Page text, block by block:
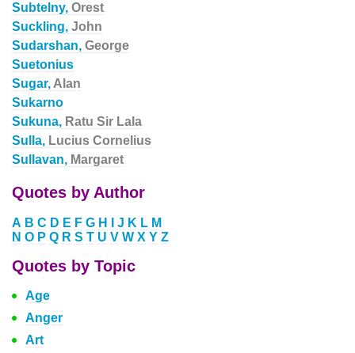
Subtelny, Orest
Suckling, John
Sudarshan, George
Suetonius
Sugar, Alan
Sukarno
Sukuna, Ratu Sir Lala
Sulla, Lucius Cornelius
Sullavan, Margaret
Quotes by Author
A B C D E F G H J K L M
N O P Q R S T U V W X Y Z
Quotes by Topic
Age
Anger
Art